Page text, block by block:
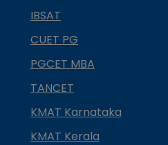
IBSAT
CUET PG
PGCET MBA
TANCET
KMAT Karnataka
KMAT Kerala